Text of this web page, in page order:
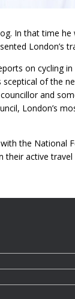
In that time he
London’s
on cycling in
of the
and
London’s
the National
their active travel